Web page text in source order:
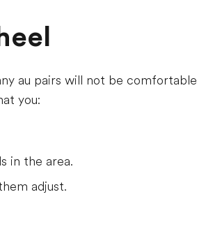
au pairs will not be comfortable
you:
in the area.
adjust.